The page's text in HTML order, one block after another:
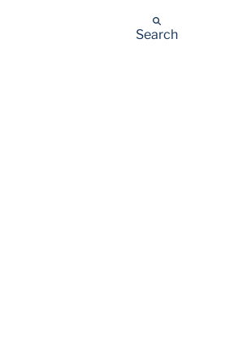
Search